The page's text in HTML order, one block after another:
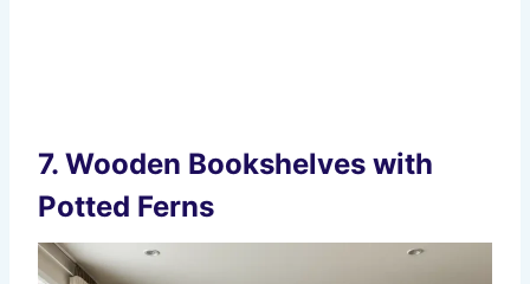
7. Wooden Bookshelves with
Potted Ferns